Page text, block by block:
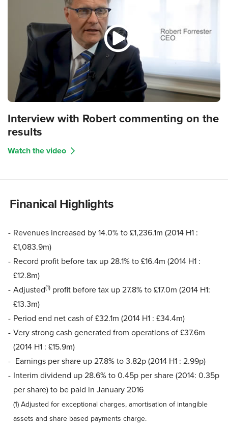
Interview with Robert commenting on the
results
Watch the video
Finanical Highlights
Revenues increased by 14.0% to £1,236.1m (2014 H1 :
£1,083.9m)
Record profit before tax up 28.1% to £16.4m (2014 H1 :
£12.8m)
Adjusted(1) profit before tax up 27.8% to £17.0m (2014 H1:
£13.3m)
Period end net cash of £32.1m (2014 H1 : £34.4m)
Very strong cash generated from operations of £37.6m
(2014 H1 : £15.9m)
Earnings per share up 27.8% to 3.82p (2014 H1 : 2.99p)
Interim dividend up 28.6% to 0.45p per share (2014: 0.35p
per share) to be paid in January 2016
(1) Adjusted for exceptional charges, amortisation of intangible
assets and share based payments charge.